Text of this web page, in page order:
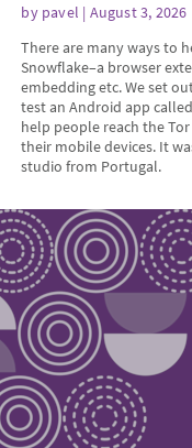
by pavel | August 3, 2026
There are many ways to
Snowflake–a browser
embedding etc. We set
test an Android app
help people reach the
their mobile devices. It
studio from Portugal.